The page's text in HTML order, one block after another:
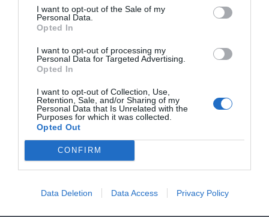
I want to opt-out of the Sale of my
Personal Data.
Opted In
I want to opt-out of processing my
Personal Data for Targeted Advertising.
Opted In
I want to opt-out of Collection, Use,
Retention, Sale, and/or Sharing of my
Personal Data that Is Unrelated with the
Purposes for which it was collected.
Opted Out
CONFIRM
Data Deletion Data Access Privacy Policy